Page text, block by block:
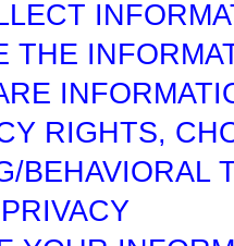
THE
RIGHTS,
BEHAVIORAL